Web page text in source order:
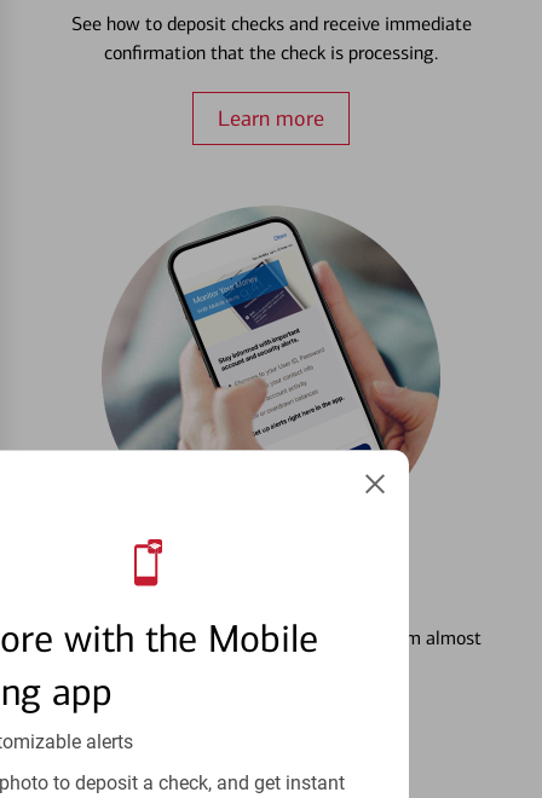
with the Mobile
app
alerts
to deposit a check, and get instant
See how to deposit checks and receive immediate
confirmation that the check is processing.
Learn more
See how to stay on top of your finances from almost